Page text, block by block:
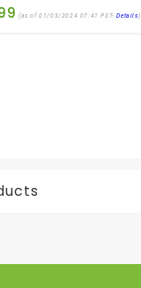
(as of 01/03/2024 07:41 PST-Details)